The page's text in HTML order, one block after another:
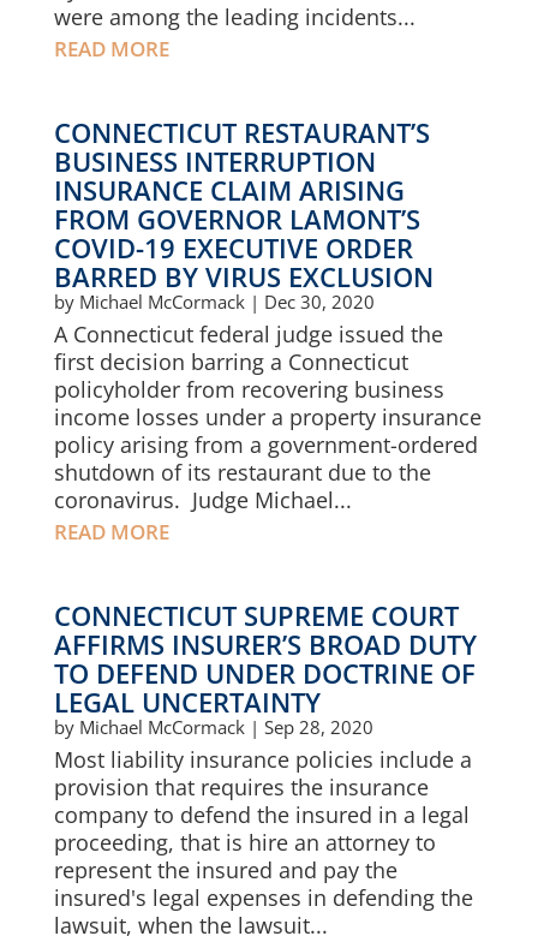
were among the leading incidents...
READ MORE
CONNECTICUT RESTAURANT’S
BUSINESS INTERRUPTION
INSURANCE CLAIM ARISING
FROM GOVERNOR LAMONT’S
COVID-19 EXECUTIVE ORDER
BARRED BY VIRUS EXCLUSION
by Michael McCormack| Dec 30, 2020
A Connecticut federal judge issued the
first decision barring a Connecticut
policyholder from recovering business
income losses under a property insurance
policy arising from a government-ordered
shutdown of its restaurant due to the
coronavirus. Judge Michael...
READ MORE
CONNECTICUT SUPREME COURT
AFFIRMS INSURER’S BROAD DUTY
TO DEFEND UNDER DOCTRINE OF
LEGAL UNCERTAINTY
by Michael McCormack| Sep 28, 2020
Most liability insurance policies include a
provision that requires the insurance
company to defend the insured in a legal
proceeding, that is hire an attorney to
represent the insured and pay the
insured's legal expenses in defending the
lawsuit, when the lawsuit...